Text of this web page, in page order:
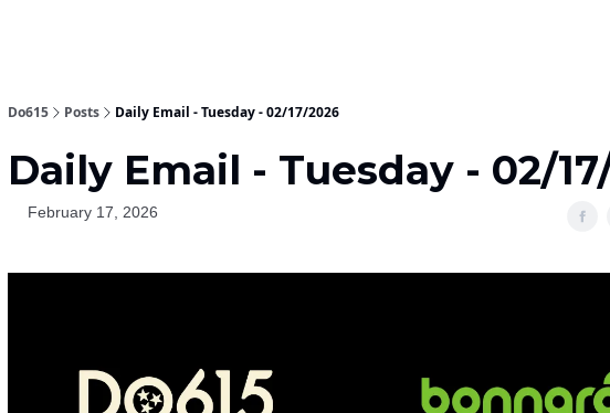
Do615 Posts Daily Email - Tuesday - 02/17/2026
Daily Email - Tuesday - 02/
February 17, 2026